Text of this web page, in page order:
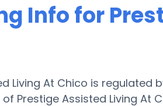
Info for
Living At Chico is regulated
Prestige Assisted Living At